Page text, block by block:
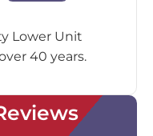
Lower Unit
40 years.